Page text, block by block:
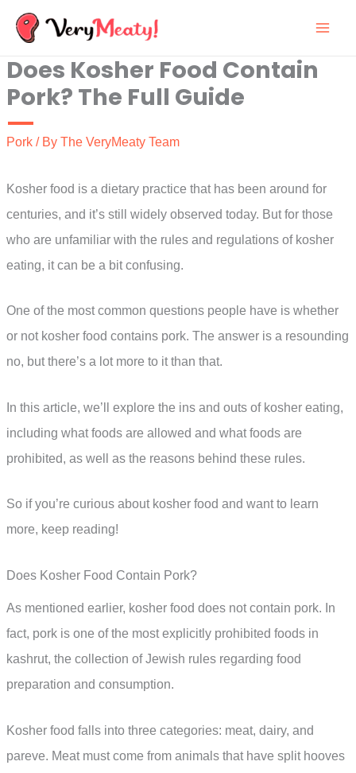
Skip
content
Does Kosher Food Contain
Pork? The Full Guide
Pork / By The VeryMeaty Team
Kosher food is a dietary practice that has been around for
centuries, and it’s still widely observed today. But for those
who are unfamiliar with the rules and regulations of kosher
eating, it can be a bit confusing.
One of the most common questions people have is whether
or not kosher food contains pork. The answer is a resounding
no, but there’s a lot more to it than that.
In this article, we’ll explore the ins and outs of kosher eating,
including what foods are allowed and what foods are
prohibited, as well as the reasons behind these rules.
So if you’re curious about kosher food and want to learn
more, keep reading!
Does Kosher Food Contain Pork?
As mentioned earlier, kosher food does not contain pork. In
fact, pork is one of the most explicitly prohibited foods in
kashrut, the collection of Jewish rules regarding food
preparation and consumption.
Kosher food falls into three categories: meat, dairy, and
pareve. Meat must come from animals that have split hooves